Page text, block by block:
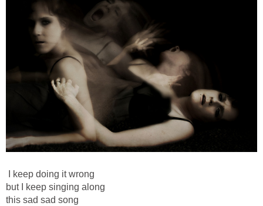
I keep doing it wrong
but I keep singing along
this sad sad song